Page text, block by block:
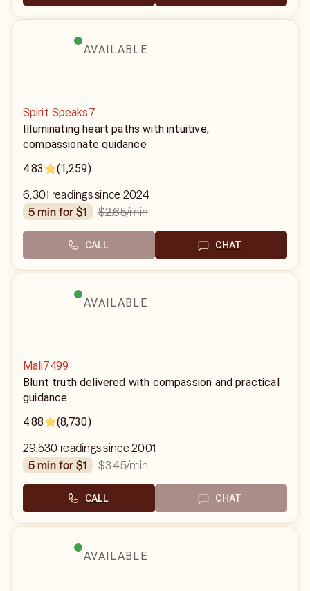
AVAILABLE
Spirit Speaks7
Illuminating heart paths with intuitive,
compassionate guidance
4.83
(1,259)
6,301 readings since 2024
5 min for $1
$2.65/min
CALL CHAT
AVAILABLE
Mali7499
Blunt truth delivered with compassion and practical
guidance
4.88
(8,730)
29,530 readings since 2001
5 min for $1
$3.45/min
CALL CHAT
AVAILABLE